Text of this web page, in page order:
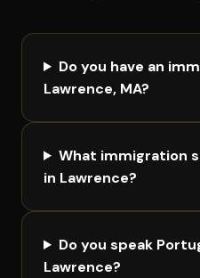
Do you have an
Lawrence, MA?
What immigration
in Lawrence?
Do you speak
Lawrence?